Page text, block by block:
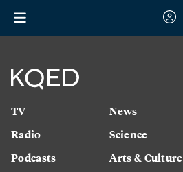
TV
Radio
Podcasts
News
Science
Arts & Culture